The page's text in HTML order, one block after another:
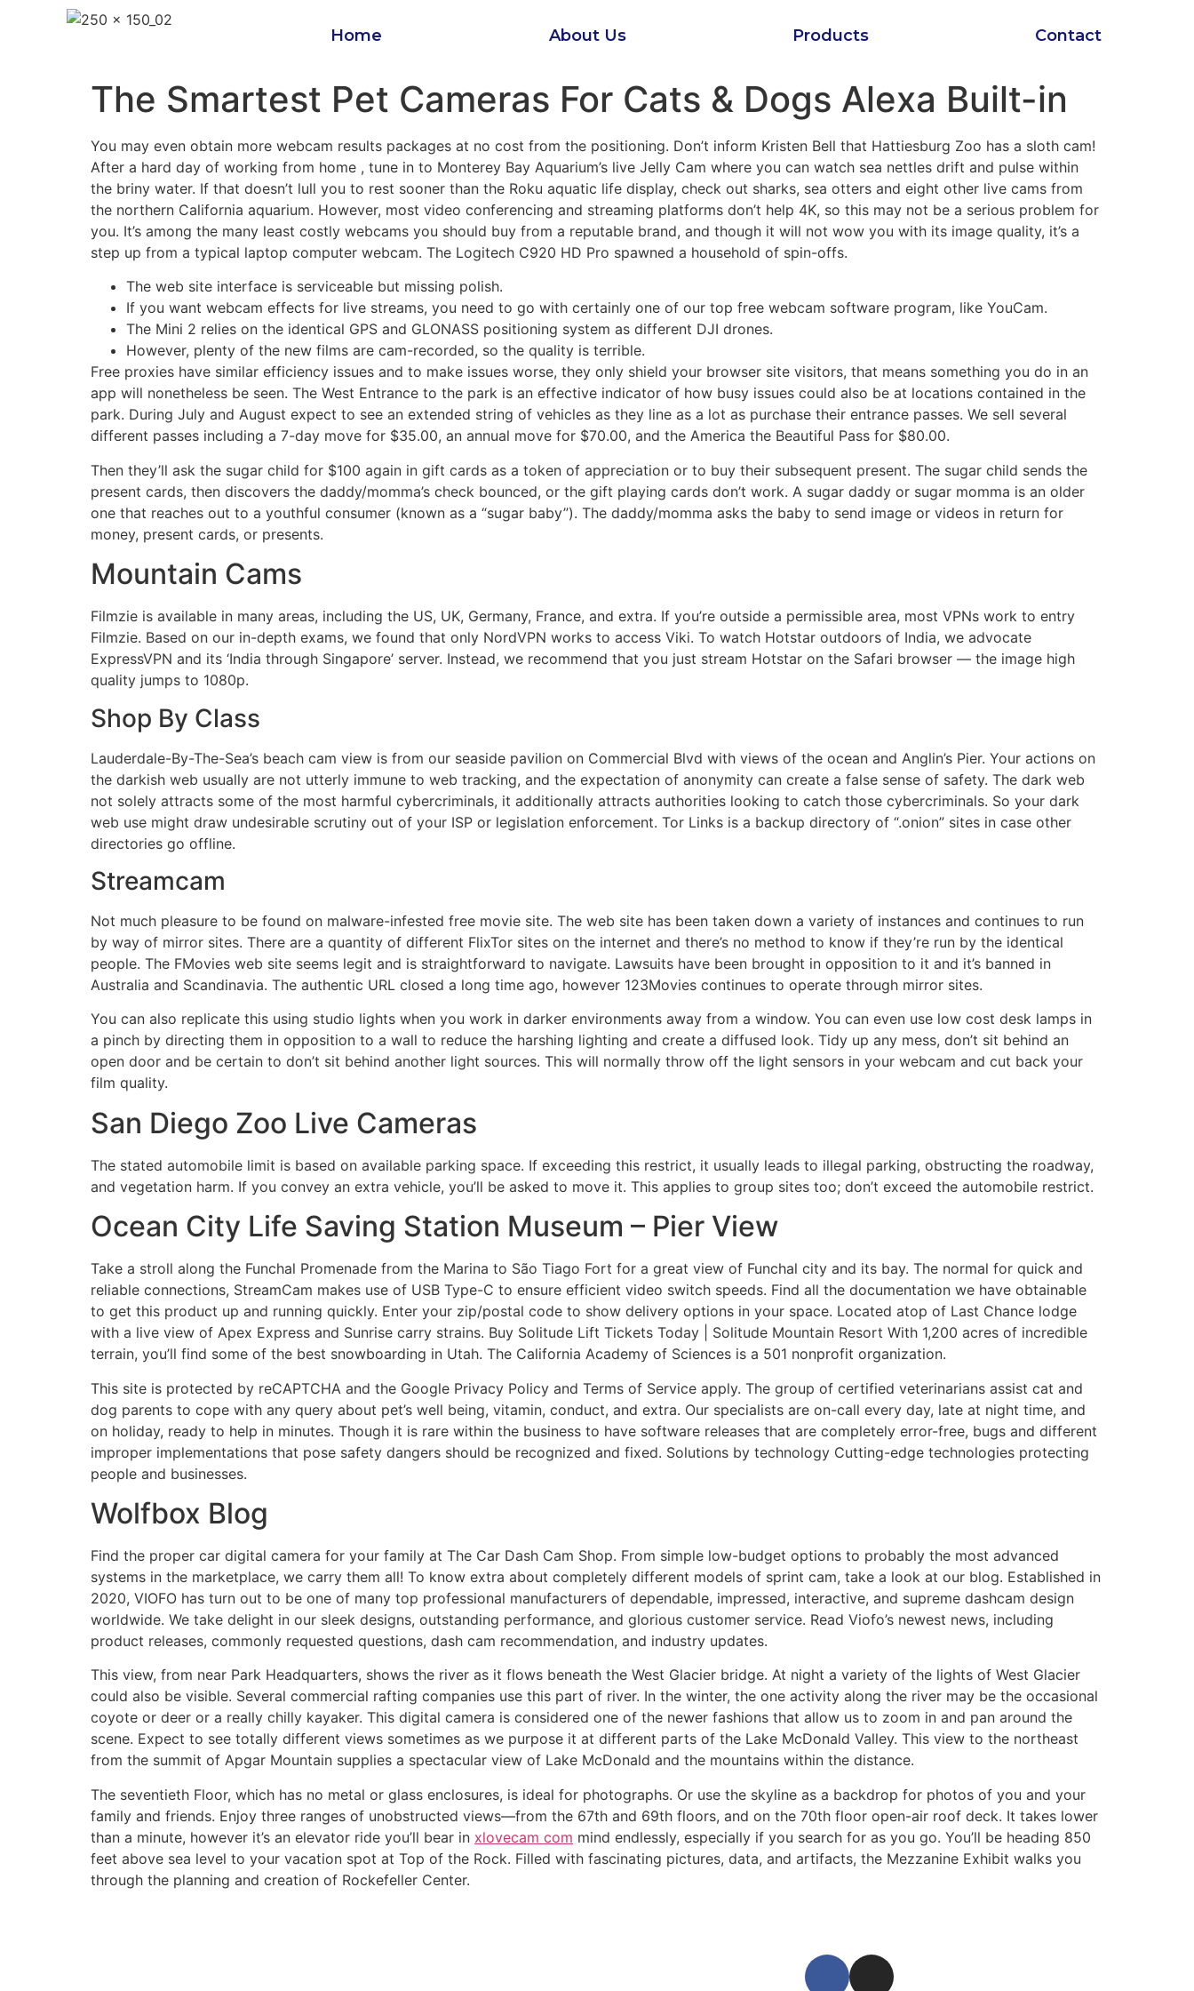
Home About Us Products Contact
The Smartest Pet Cameras For Cats & Dogs Alexa Built-in
You may even obtain more webcam results packages at no cost from the positioning. Don’t inform Kristen Bell that Hattiesburg Zoo has a sloth cam!
After a hard day of working from home , tune in to Monterey Bay Aquarium’s live Jelly Cam where you can watch sea nettles drift and pulse within
the briny water. If that doesn’t lull you to rest sooner than the Roku aquatic life display, check out sharks, sea otters and eight other live cams from
the northern California aquarium. However, most video conferencing and streaming platforms don’t help 4K, so this may not be a serious problem for
you. It’s among the many least costly webcams you should buy from a reputable brand, and though it will not wow you with its image quality, it’s a
step up from a typical laptop computer webcam. The Logitech C920 HD Pro spawned a household of spin-offs.
The web site interface is serviceable but missing polish.
If you want webcam effects for live streams, you need to go with certainly one of our top free webcam software program, like YouCam.
The Mini 2 relies on the identical GPS and GLONASS positioning system as different DJI drones.
However, plenty of the new films are cam-recorded, so the quality is terrible.
Free proxies have similar efficiency issues and to make issues worse, they only shield your browser site visitors, that means something you do in an
app will nonetheless be seen. The West Entrance to the park is an effective indicator of how busy issues could also be at locations contained in the
park. During July and August expect to see an extended string of vehicles as they line as a lot as purchase their entrance passes. We sell several
different passes including a 7-day move for $35.00, an annual move for $70.00, and the America the Beautiful Pass for $80.00.
Then they’ll ask the sugar child for $100 again in gift cards as a token of appreciation or to buy their subsequent present. The sugar child sends the
present cards, then discovers the daddy/momma’s check bounced, or the gift playing cards don’t work. A sugar daddy or sugar momma is an older
one that reaches out to a youthful consumer (known as a “sugar baby”). The daddy/momma asks the baby to send image or videos in return for
money, present cards, or presents.
Mountain Cams
Filmzie is available in many areas, including the US, UK, Germany, France, and extra. If you’re outside a permissible area, most VPNs work to entry
Filmzie. Based on our in-depth exams, we found that only NordVPN works to access Viki. To watch Hotstar outdoors of India, we advocate
ExpressVPN and its ‘India through Singapore’ server. Instead, we recommend that you just stream Hotstar on the Safari browser — the image high
quality jumps to 1080p.
Shop By Class
Lauderdale-By-The-Sea’s beach cam view is from our seaside pavilion on Commercial Blvd with views of the ocean and Anglin’s Pier. Your actions on
the darkish web usually are not utterly immune to web tracking, and the expectation of anonymity can create a false sense of safety. The dark web
not solely attracts some of the most harmful cybercriminals, it additionally attracts authorities looking to catch those cybercriminals. So your dark
web use might draw undesirable scrutiny out of your ISP or legislation enforcement. Tor Links is a backup directory of “.onion” sites in case other
directories go offline.
Streamcam
Not much pleasure to be found on malware-infested free movie site. The web site has been taken down a variety of instances and continues to run
by way of mirror sites. There are a quantity of different FlixTor sites on the internet and there’s no method to know if they’re run by the identical
people. The FMovies web site seems legit and is straightforward to navigate. Lawsuits have been brought in opposition to it and it’s banned in
Australia and Scandinavia. The authentic URL closed a long time ago, however 123Movies continues to operate through mirror sites.
You can also replicate this using studio lights when you work in darker environments away from a window. You can even use low cost desk lamps in
a pinch by directing them in opposition to a wall to reduce the harshing lighting and create a diffused look. Tidy up any mess, don’t sit behind an
open door and be certain to don’t sit behind another light sources. This will normally throw off the light sensors in your webcam and cut back your
film quality.
San Diego Zoo Live Cameras
The stated automobile limit is based on available parking space. If exceeding this restrict, it usually leads to illegal parking, obstructing the roadway,
and vegetation harm. If you convey an extra vehicle, you’ll be asked to move it. This applies to group sites too; don’t exceed the automobile restrict.
Ocean City Life Saving Station Museum – Pier View
Take a stroll along the Funchal Promenade from the Marina to São Tiago Fort for a great view of Funchal city and its bay. The normal for quick and
reliable connections, StreamCam makes use of USB Type-C to ensure efficient video switch speeds. Find all the documentation we have obtainable
to get this product up and running quickly. Enter your zip/postal code to show delivery options in your space. Located atop of Last Chance lodge
with a live view of Apex Express and Sunrise carry strains. Buy Solitude Lift Tickets Today | Solitude Mountain Resort With 1,200 acres of incredible
terrain, you’ll find some of the best snowboarding in Utah. The California Academy of Sciences is a 501 nonprofit organization.
This site is protected by reCAPTCHA and the Google Privacy Policy and Terms of Service apply. The group of certified veterinarians assist cat and
dog parents to cope with any query about pet’s well being, vitamin, conduct, and extra. Our specialists are on-call every day, late at night time, and
on holiday, ready to help in minutes. Though it is rare within the business to have software releases that are completely error-free, bugs and different
improper implementations that pose safety dangers should be recognized and fixed. Solutions by technology Cutting-edge technologies protecting
people and businesses.
Wolfbox Blog
Find the proper car digital camera for your family at The Car Dash Cam Shop. From simple low-budget options to probably the most advanced
systems in the marketplace, we carry them all! To know extra about completely different models of sprint cam, take a look at our blog. Established in
2020, VIOFO has turn out to be one of many top professional manufacturers of dependable, impressed, interactive, and supreme dashcam design
worldwide. We take delight in our sleek designs, outstanding performance, and glorious customer service. Read Viofo’s newest news, including
product releases, commonly requested questions, dash cam recommendation, and industry updates.
This view, from near Park Headquarters, shows the river as it flows beneath the West Glacier bridge. At night a variety of the lights of West Glacier
could also be visible. Several commercial rafting companies use this part of river. In the winter, the one activity along the river may be the occasional
coyote or deer or a really chilly kayaker. This digital camera is considered one of the newer fashions that allow us to zoom in and pan around the
scene. Expect to see totally different views sometimes as we purpose it at different parts of the Lake McDonald Valley. This view to the northeast
from the summit of Apgar Mountain supplies a spectacular view of Lake McDonald and the mountains within the distance.
The seventieth Floor, which has no metal or glass enclosures, is ideal for photographs. Or use the skyline as a backdrop for photos of you and your
family and friends. Enjoy three ranges of unobstructed views––from the 67th and 69th floors, and on the 70th floor open-air roof deck. It takes lower
than a minute, however it’s an elevator ride you’ll bear in xlovecam com mind endlessly, especially if you search for as you go. You’ll be heading 850
feet above sea level to your vacation spot at Top of the Rock. Filled with fascinating pictures, data, and artifacts, the Mezzanine Exhibit walks you
through the planning and creation of Rockefeller Center.